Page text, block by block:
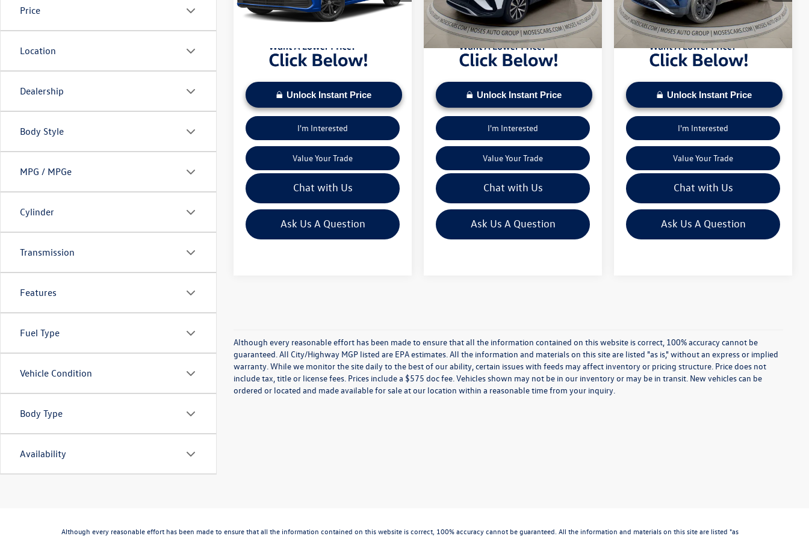
Price
Location
Dealership
Body Style
MPG / MPGe
Cylinder
Transmission
Features
Fuel Type
Vehicle Condition
Body Type
Availability
37,623 mi Ext.
daily based on current inventory supply. Check to see
if this vehicle qualifies for a Sale Price.
Unlock Instant Price
I'm Interested
Value Your Trade
Chat with Us
Ask Us A Question
19,872 mi Int.
daily based on current inventory supply. Check to see
if this vehicle qualifies for a Sale Price.
Unlock Instant Price
I'm Interested
Value Your Trade
Chat with Us
Ask Us A Question
26,403 mi Int.
daily based on current inventory supply. Check to see
if this vehicle qualifies for a Sale Price.
Unlock Instant Price
I'm Interested
Value Your Trade
Chat with Us
Ask Us A Question
Although every reasonable effort has been made to ensure that all the information contained on this website is correct, 100% accuracy cannot be
guaranteed. All City/Highway MGP listed are EPA estimates. All the information and materials on this site are listed "as is," without an express or implied
warranty. While we monitor the site daily to the best of our ability, certain issues with feeds may affect inventory or pricing structure. Price does not
include tax, title or license fees. Prices include a $575 doc fee. Vehicles shown may not be in our inventory or may be in transit. New vehicles can be
ordered or located and made available for sale at our location within a reasonable time from your inquiry.
Although every reasonable effort has been made to ensure that all the information contained on this website is correct, 100% accuracy cannot be guaranteed. All the information and materials on this site are listed "as